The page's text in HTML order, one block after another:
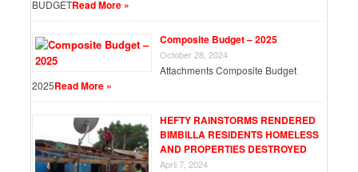
BUDGETRead More »
Composite Budget – 2025
October 28, 2024
Attachments Composite Budget
2025Read More »
HEFTY RAINSTORMS RENDERED
BIMBILLA RESIDENTS HOMELESS
AND PROPERTIES DESTROYED
April 7, 2024